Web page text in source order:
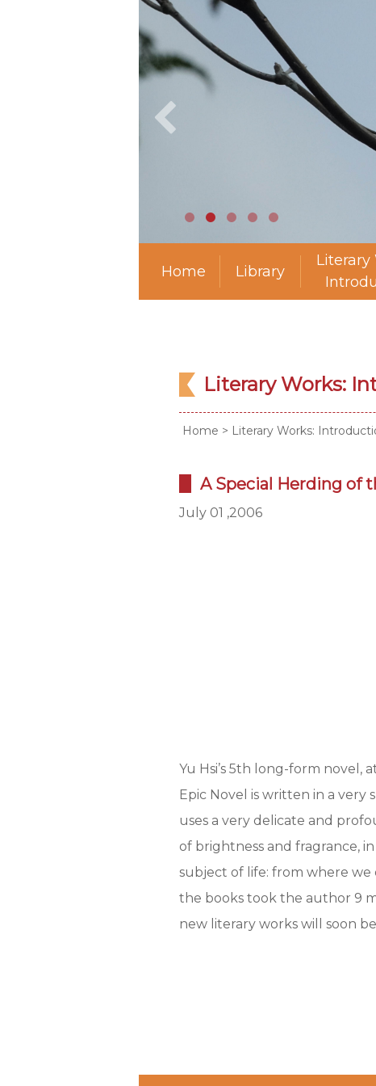
Home Library
Literary
Literary Works:
Home > Literary Works:
A Special Herding of
July 01 ,2006
Yu Hsi’s 5th long-form novel,
Epic Novel is written in a
uses a very delicate and
of brightness and fragrance,
subject of life: from where
the books took the author 9
new literary works will soon